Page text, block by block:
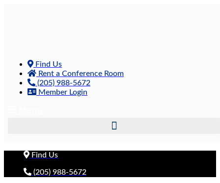
Find Us
Rent a Conference Room
(205) 988-5672
Member Login
Find Us
(205) 988-5672